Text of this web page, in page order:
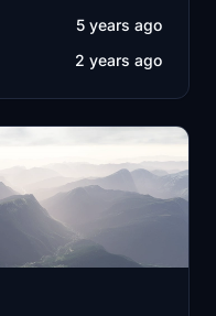
5 years ago
2 years ago